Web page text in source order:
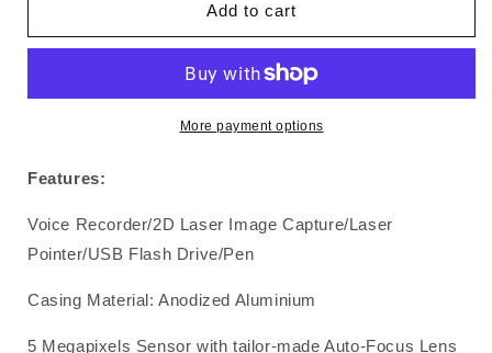
Image
Image
Capture
Pen
Add to cart
More payment options
Features:
Voice Recorder/2D Laser Image Capture/Laser
Pointer/USB Flash Drive/Pen
Casing Material: Anodized Aluminium
5 Megapixels Sensor with tailor-made Auto-Focus Lens